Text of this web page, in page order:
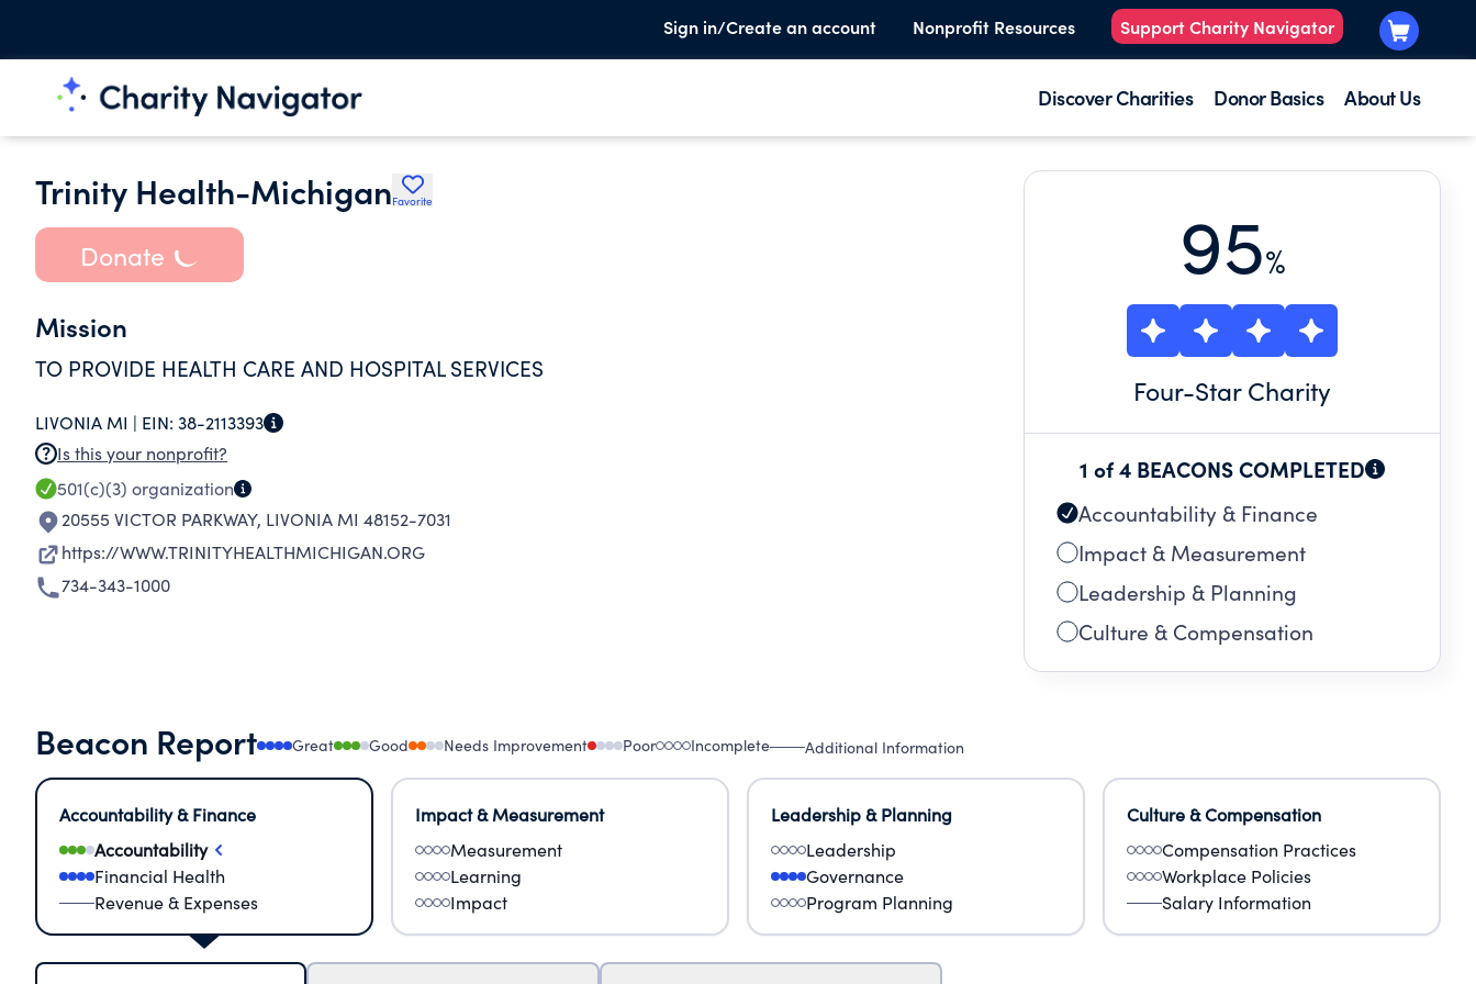
Sign in/Create an account Nonprofit Resources Support Charity Navigator
Discover Charities Donor Basics About Us
Trinity Health-MichiganFavorite
Donate
Mission
TO PROVIDE HEALTH CARE AND HOSPITAL SERVICES
LIVONIA MI | EIN: 38-2113393
Is this your nonprofit?
501(c)(3) organization
20555 VICTOR PARKWAY, LIVONIA MI 48152-7031
https://WWW.TRINITYHEALTHMICHIGAN.ORG
734-343-1000
95%
Four-Star Charity
1 of 4 BEACONS COMPLETED
Accountability & Finance
Impact & Measurement
Leadership & Planning
Culture & Compensation
Beacon Report Great Good Needs Improvement Poor Incomplete Additional Information
Accountability & Finance
Accountability
Financial Health
Revenue & Expenses
Impact & Measurement
Measurement
Learning
Impact
Leadership & Planning
Leadership
Governance
Program Planning
Culture & Compensation
Compensation Practices
Workplace Policies
Salary Information